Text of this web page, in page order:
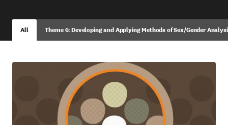
Time
All Theme 6: Developing and Applying Methods of Sex/Gender